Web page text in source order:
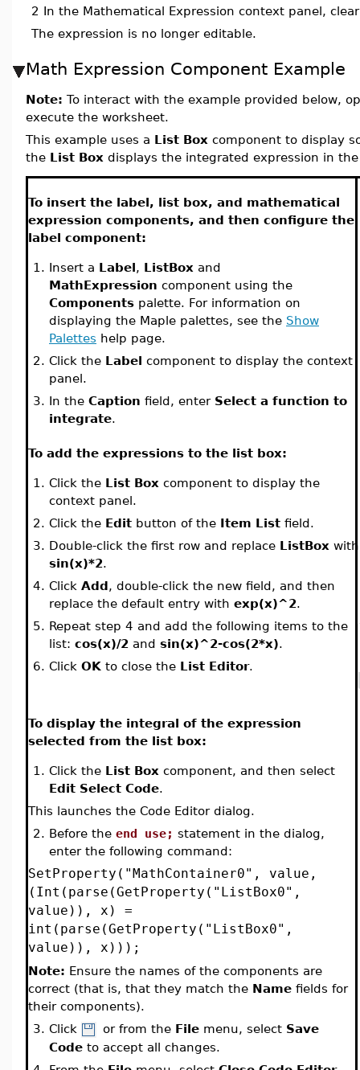
2 In the Mathematical Expression context panel,
The expression is no longer editable.
Math Expression Component Example
Note: To interact with the example provided below,
execute the worksheet.
This example uses a List Box component to display
the List Box displays the integrated expression in
To insert the label, list box, and mathematical
expression components, and then configure the
label component:
1. Insert a Label, ListBox and
MathExpression component using the
Components palette. For information on
displaying the Maple palettes, see the Show
Palettes help page.
2. Click the Label component to display the context
panel.
3. In the Caption field, enter Select a function to
integrate.
To add the expressions to the list box:
1. Click the List Box component to display the
context panel.
2. Click the Edit button of the Item List field.
3. Double-click the first row and replace ListBox with
sin(x)*2.
4. Click Add, double-click the new field, and then
replace the default entry with exp(x)^2.
5. Repeat step 4 and add the following items to the
list: cos(x)/2 and sin(x)^2-cos(2*x).
6. Click OK to close the List Editor.
To display the integral of the expression
selected from the list box:
1. Click the List Box component, and then select
Edit Select Code.
This launches the Code Editor dialog.
2. Before the end use; statement in the dialog,
enter the following command:
SetProperty("MathContainer0", value,
(Int(parse(GetProperty("ListBox0",
value)), x) =
int(parse(GetProperty("ListBox0",
value)), x)));
Note: Ensure the names of the components are
correct (that is, that they match the Name fields for
their components).
3. Click or from the File menu, select Save
Code to accept all changes.